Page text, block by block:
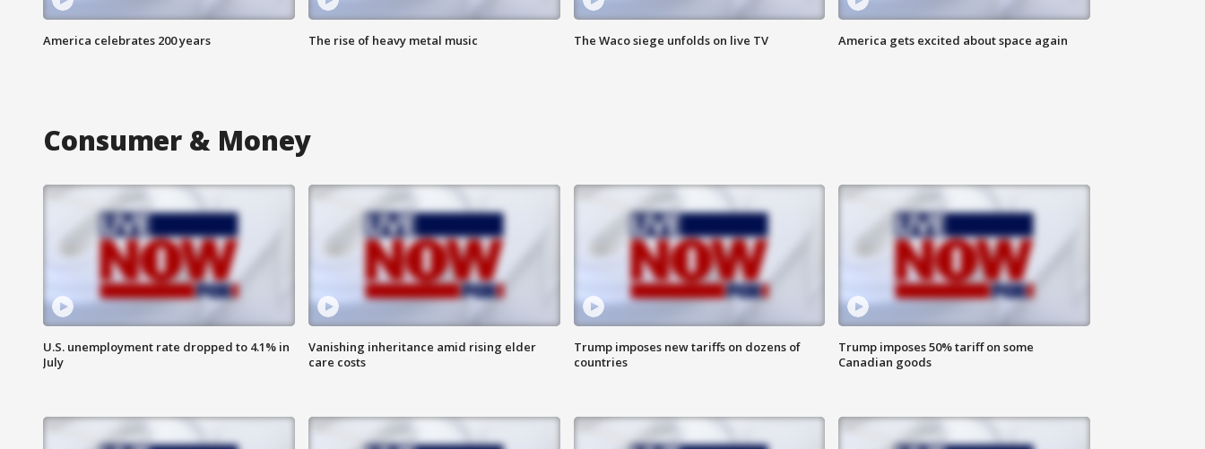
America celebrates 200 years The rise of heavy metal music The Waco siege unfolds on live TV America gets excited about space again
Consumer & Money
U.S. unemployment rate dropped to 4.1% in
July
Vanishing inheritance amid rising elder
care costs
Trump imposes new tariffs on dozens of
countries
Trump imposes 50% tariff on some
Canadian goods